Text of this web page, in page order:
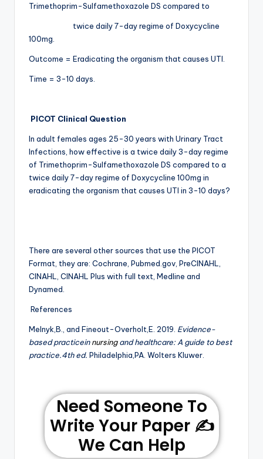
Trimethoprim-Sulfamethoxazole DS compared to
twice daily 7-day regime of Doxycycline
100mg.
Outcome = Eradicating the organism that causes UTI.
Time = 3-10 days.
PICOT Clinical Question
In adult females ages 25-30 years with Urinary Tract
Infections, how effective is a twice daily 3-day regime
of Trimethoprim-Sulfamethoxazole DS compared to a
twice daily 7-day regime of Doxycycline 100mg in
eradicating the organism that causes UTI in 3-10 days?
There are several other sources that use the PICOT
Format, they are: Cochrane, Pubmed.gov, PreCINAHL,
CINAHL, CINAHL Plus with full text, Medline and
Dynamed.
References
MeInyk,B., and Fineout-Overholt,E. 2019. Evidence-
based practiceinnursingand healthcare: A guide to best
practice.4th ed. Philadelphia,PA. Wolters Kluwer.
Need Someone To
Write Your Paper ✍️
We Can Help